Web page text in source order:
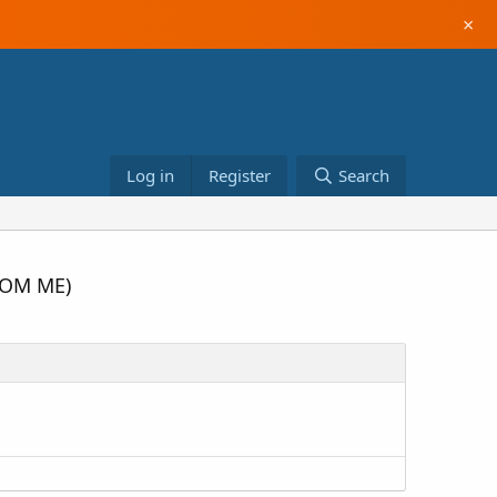
×
Log in Register Search
ME)